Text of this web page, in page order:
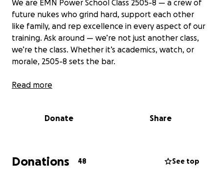
We are EMN Power School Class 2505-8 — a crew of
future nukes who grind hard, support each other
like family, and rep excellence in every aspect of our
training. Ask around — we’re not just another class,
we’re the class. Whether it’s academics, watch, or
morale, 2505-8 sets the bar.
We want to leave our mark the right way — with a
getting high-quality, custom-designed patches
That’s where you come in. We’re raising funds to
Read more
Donate Share
Donations 48 See top